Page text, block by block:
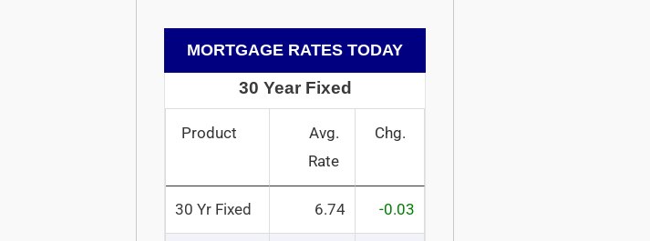
MORTGAGE RATES TODAY
30 Year Fixed
Product
Avg.
Rate
Chg.
30 Yr Fixed 6.74 -0.03